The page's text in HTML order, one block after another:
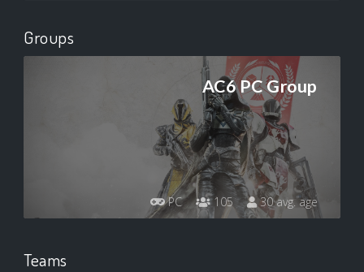
Groups
AC6 PC Group
PC 105 30 avg. age
Teams